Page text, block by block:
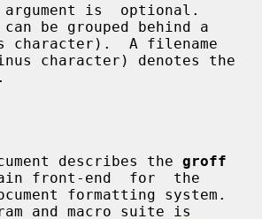
is  optional.
character).  A filename
character) denotes the
document describes the
groff
front-end  for  the
formatting system.
and macro suite is